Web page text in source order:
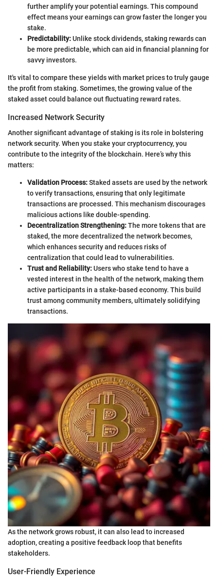
further amplify your potential earnings. This compound
effect means your earnings can grow faster the longer you
stake.
Predictability:Unlike stock dividends, staking rewards can
be more predictable, which can aid in financial planning for
savvy investors.
It's vital to compare these yields with market prices to truly gauge
the profit from staking. Sometimes, the growing value of the
staked asset could balance out fluctuating reward rates.
Increased Network Security
Another significant advantage of staking is its role in bolstering
network security. When you stake your cryptocurrency, you
contribute to the integrity of the blockchain. Here’s why this
matters:
Validation Process:Staked assets are used by the network
to verify transactions, ensuring that only legitimate
transactions are processed. This mechanism discourages
malicious actions like double-spending.
Decentralization Strengthening:The more tokens that are
staked, the more decentralized the network becomes,
which enhances security and reduces risks of
centralization that could lead to vulnerabilities.
Trust and Reliability:Users who stake tend to have a
vested interest in the health of the network, making them
active participants in a stake-based economy. This build
trust among community members, ultimately solidifying
transactions.
As the network grows robust, it can also lead to increased
adoption, creating a positive feedback loop that benefits
stakeholders.
User-Friendly Experience